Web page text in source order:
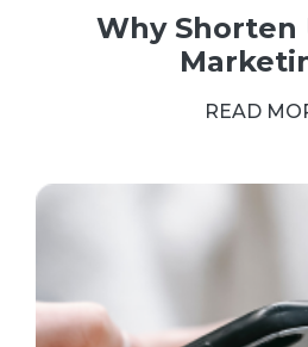
Why Shorten
READ